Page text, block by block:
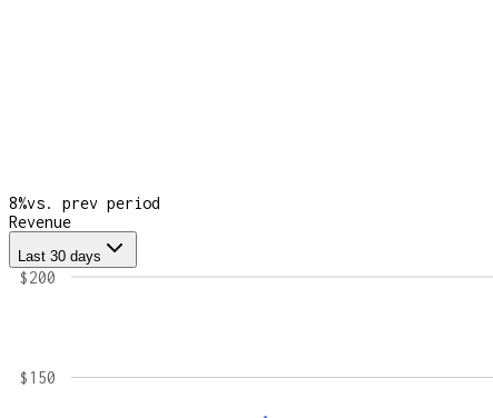
8%vs. prev period
Revenue
Last 30 days
$150
$200